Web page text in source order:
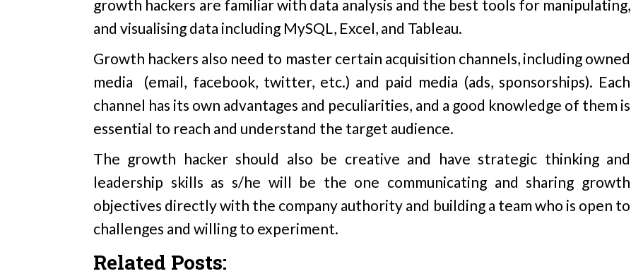
growth hackers are familiar with data analysis and the best tools for manipulating,
and visualising data including MySQL, Excel, and Tableau.
Growth hackers also need to master certain acquisition channels, including owned
media (email, facebook, twitter, etc.) and paid media (ads, sponsorships). Each
channel has its own advantages and peculiarities, and a good knowledge of them is
essential to reach and understand the target audience.
The growth hacker should also be creative and have strategic thinking and
leadership skills as s/he will be the one communicating and sharing growth
objectives directly with the company authority and building a team who is open to
challenges and willing to experiment.
Related Posts: